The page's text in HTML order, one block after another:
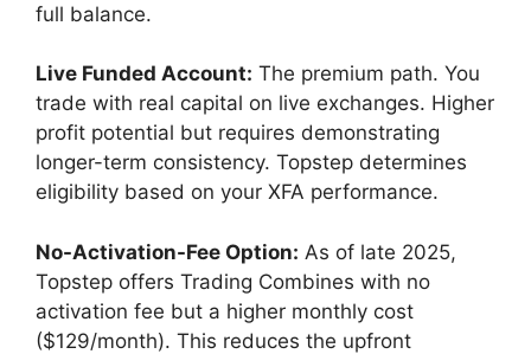
full balance.
Live Funded Account: The premium path. You
trade with real capital on live exchanges. Higher
profit potential but requires demonstrating
longer-term consistency. Topstep determines
eligibility based on your XFA performance.
No-Activation-Fee Option: As of late 2025,
Topstep offers Trading Combines with no
activation fee but a higher monthly cost
($129/month). This reduces the upfront